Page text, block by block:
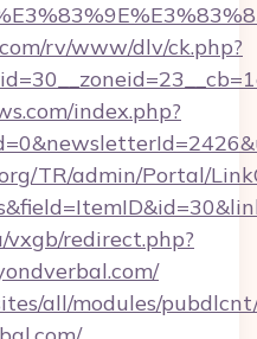
rv/www/dlv/ck.php?
index.php?
TR/admin/Portal/
redirect.php?
all/modules/